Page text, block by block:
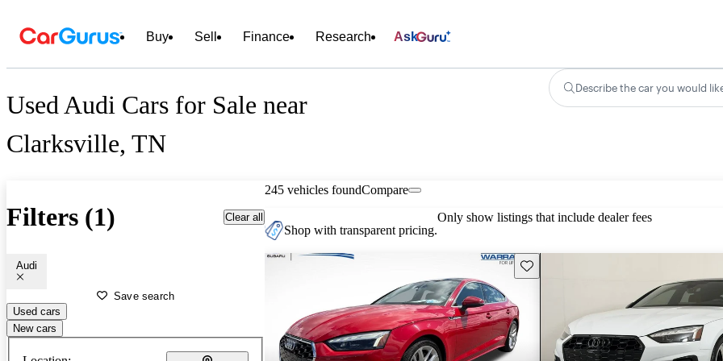
Buy Sell Finance Research Ask
Used Audi Cars for Sale near
Clarksville, TN
Describe the car you would
Filters (1) Clear all
Audi
Save search
Used cars
New cars
245 vehicles foundCompare
Shop with transparent pricing.
Only show listings that include dealer fees
Save this listing